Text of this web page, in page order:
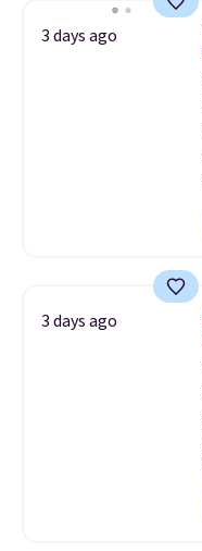
3 days ago
3 days ago